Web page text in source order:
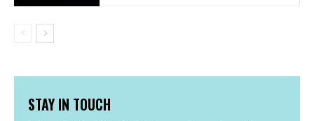
STAY IN TOUCH